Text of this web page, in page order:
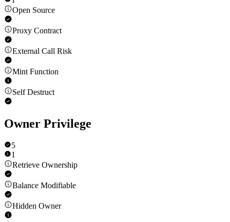
Open Source
Proxy Contract
External Call Risk
Mint Function
Self Destruct
Owner Privilege
5
1
Retrieve Ownership
Balance Modifiable
Hidden Owner